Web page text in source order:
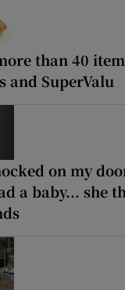
than 40
and SuperValu
on my
a baby... she